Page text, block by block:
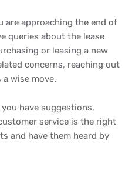
are approaching the end of
queries about the lease
or leasing a new
concerns, reaching out
wise move.
you have suggestions,
service is the right
and have them heard by